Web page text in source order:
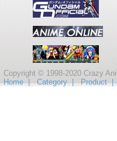
Copyright © 1998-2020 Crazy
Home |
Category | Product |